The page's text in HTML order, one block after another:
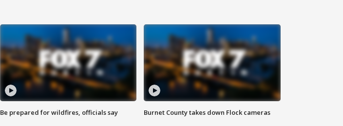
Be prepared for wildfires, officials say Burnet County takes down Flock cameras